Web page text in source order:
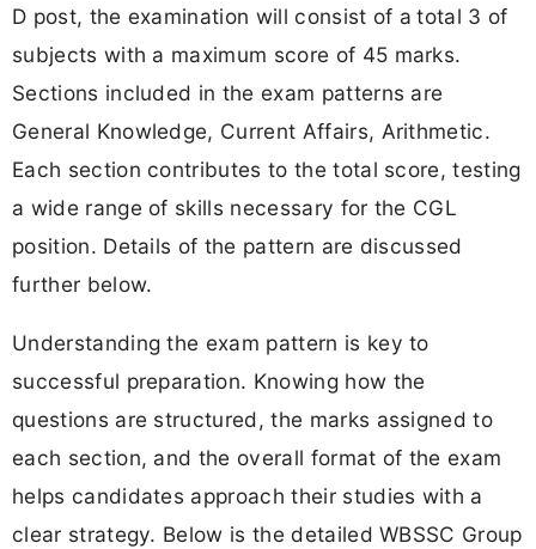
D post, the examination will consist of a total 3 of
subjects with a maximum score of 45 marks.
Sections included in the exam patterns are
General Knowledge, Current Affairs, Arithmetic.
Each section contributes to the total score, testing
a wide range of skills necessary for the CGL
position. Details of the pattern are discussed
further below.
Understanding the exam pattern is key to
successful preparation. Knowing how the
questions are structured, the marks assigned to
each section, and the overall format of the exam
helps candidates approach their studies with a
clear strategy. Below is the detailed WBSSC Group